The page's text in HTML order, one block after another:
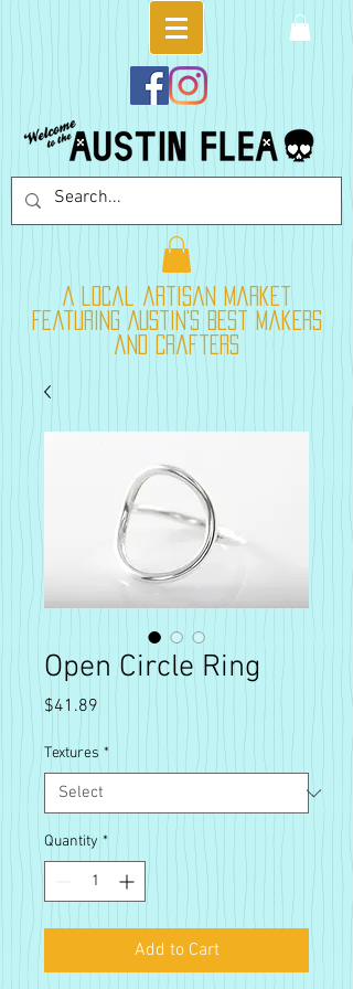
A local artisan market
featuring Austin's best makers
and crafters
Open Circle Ring
$41.89
Textures *
Quantity *
Add to Cart